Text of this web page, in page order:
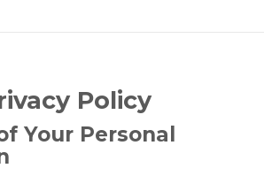
Policy
Your Personal